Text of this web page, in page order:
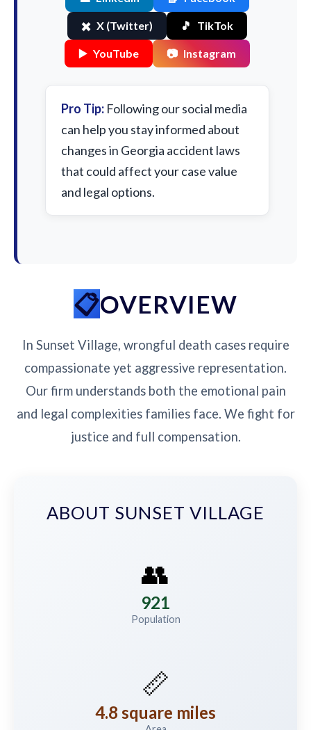
✖️ X (Twitter) 🎵 TikTok
▶️ YouTube 📷 Instagram
Pro Tip: Following our social media
can help you stay informed about
changes in Georgia accident laws
that could affect your case value
and legal options.
OVERVIEW
In Sunset Village, wrongful death cases require
compassionate yet aggressive representation.
Our firm understands both the emotional pain
and legal complexities families face. We fight for
justice and full compensation.
ABOUT SUNSET VILLAGE
👥
921
Population
📏
4.8 square miles